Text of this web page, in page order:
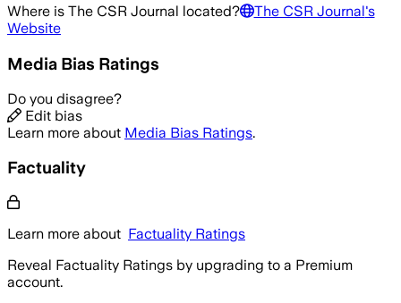
Where is The CSR Journal located? The CSR Journal's
Website
Media Bias Ratings
Do you disagree?
Edit bias
Learn more about Media Bias Ratings.
Factuality
Learn more about Factuality Ratings
Reveal Factuality Ratings by upgrading to a Premium
account.